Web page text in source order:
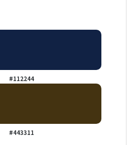
#112244
#443311